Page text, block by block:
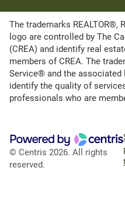
The trademarks REALTOR®,
logo are controlled by The
(CREA) and identify real
members of CREA. The
Service® and the associated
identify the quality of
professionals who are
© Centris 2026. All rights
reserved.